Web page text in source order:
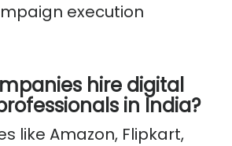
execution
hire digital
in India?
like Amazon, Flipkart,